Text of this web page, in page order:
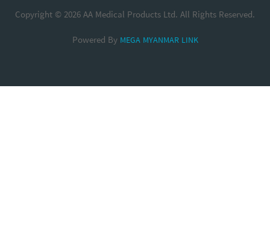
Copyright © 2026 AA Medical Products Ltd. All Rights Reserved.
Powered By MEGA MYANMAR LINK